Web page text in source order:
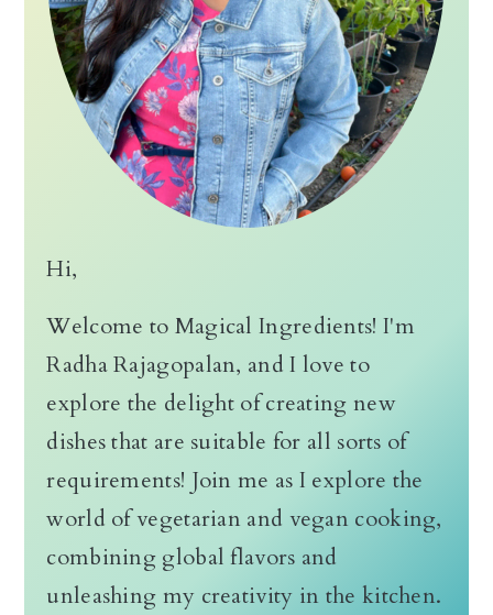
Hi,
Welcome to Magical Ingredients! I'm
Radha Rajagopalan, and I love to
explore the delight of creating new
dishes that are suitable for all sorts of
requirements! Join me as I explore the
world of vegetarian and vegan cooking,
combining global flavors and
unleashing my creativity in the kitchen.